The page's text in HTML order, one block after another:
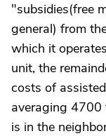
"subsidies(free
general) from
which it
unit, the
costs of
averaging 4700
is in the